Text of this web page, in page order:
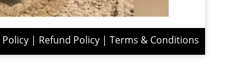
Policy| Refund Policy| Terms & Conditions